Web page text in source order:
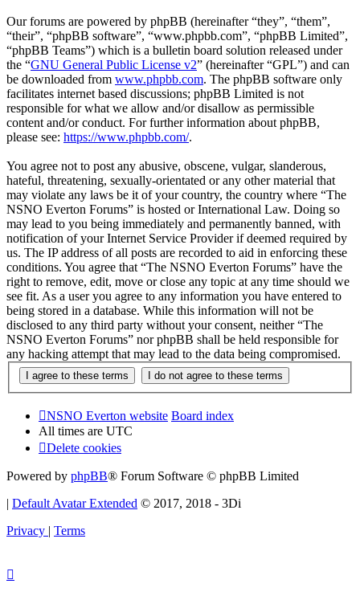
Our forums are powered by phpBB (hereinafter “they”, “them”,
“their”, “phpBB software”, “www.phpbb.com”, “phpBB Limited”,
“phpBB Teams”) which is a bulletin board solution released under
the “GNU General Public License v2” (hereinafter “GPL”) and can
be downloaded from www.phpbb.com. The phpBB software only
facilitates internet based discussions; phpBB Limited is not
responsible for what we allow and/or disallow as permissible
content and/or conduct. For further information about phpBB,
please see: https://www.phpbb.com/.
You agree not to post any abusive, obscene, vulgar, slanderous,
hateful, threatening, sexually-orientated or any other material that
may violate any laws be it of your country, the country where “The
NSNO Everton Forums” is hosted or International Law. Doing so
may lead to you being immediately and permanently banned, with
notification of your Internet Service Provider if deemed required by
us. The IP address of all posts are recorded to aid in enforcing these
conditions. You agree that “The NSNO Everton Forums” have the
right to remove, edit, move or close any topic at any time should we
see fit. As a user you agree to any information you have entered to
being stored in a database. While this information will not be
disclosed to any third party without your consent, neither “The
NSNO Everton Forums” nor phpBB shall be held responsible for
any hacking attempt that may lead to the data being compromised.
NSNO Everton website Board index
All times are UTC
Delete cookies
Powered by phpBB® Forum Software © phpBB Limited
| Default Avatar Extended © 2017, 2018 - 3Di
Privacy | Terms